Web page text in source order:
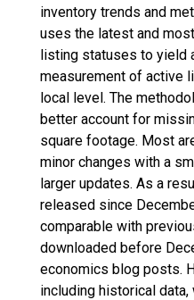
inventory trends and
uses the latest and
listing statuses to yield
measurement of active
local level. The
better account for
square footage. Most
minor changes with a
larger updates. As a
released since
comparable with
downloaded before
economics blog posts.
including historical